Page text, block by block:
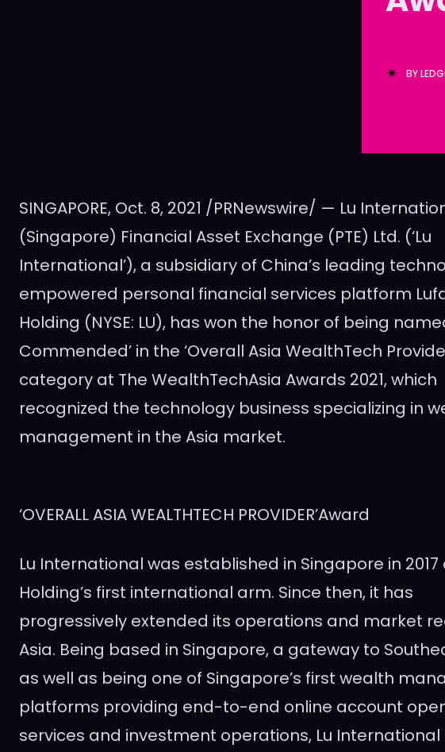
BY
SINGAPORE, Oct. 8, 2021 /PRNewswire/ — Lu
(Singapore) Financial Asset Exchange (PTE) Ltd. (‘Lu
International’), a subsidiary of China’s leading
empowered personal financial services platform
Holding (NYSE: LU), has won the honor of being
Commended’ in the ‘Overall Asia WealthTech
category at The WealthTechAsia Awards 2021, which
recognized the technology business specializing in
management in the Asia market.
‘OVERALL ASIA WEALTHTECH PROVIDER’Award
Lu International was established in Singapore in
Holding’s first international arm. Since then, it has
progressively extended its operations and market
Asia. Being based in Singapore, a gateway to
as well as being one of Singapore’s first wealth
platforms providing end-to-end online account
services and investment operations, Lu International